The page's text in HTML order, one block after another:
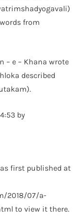
from
– e – Khana wrote
described
by
first published at
2018/07/a-
to view it there.